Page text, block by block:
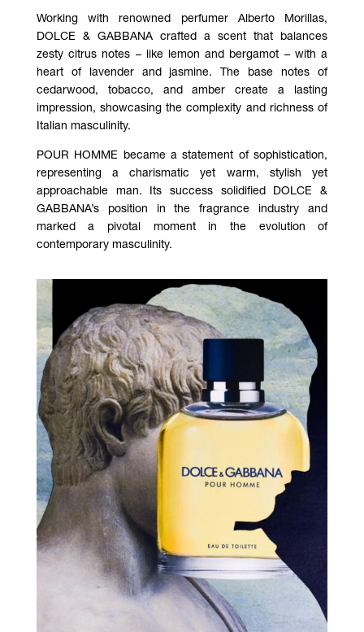
Working with renowned perfumer Alberto Morillas,
DOLCE & GABBANA crafted a scent that balances
zesty citrus notes – like lemon and bergamot – with a
heart of lavender and jasmine. The base notes of
cedarwood, tobacco, and amber create a lasting
impression, showcasing the complexity and richness of
Italian masculinity.
POUR HOMME became a statement of sophistication,
representing a charismatic yet warm, stylish yet
approachable man. Its success solidified DOLCE &
GABBANA’s position in the fragrance industry and
marked a pivotal moment in the evolution of
contemporary masculinity.